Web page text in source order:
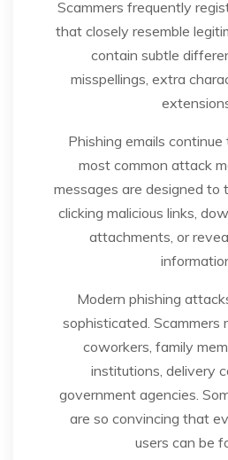
Scammers frequently
that closely resemble
contain subtle
misspellings, extra
Phishing emails
most common attack
messages are designed to
clicking malicious links,
attachments, or
Modern phishing
sophisticated. Scammers
coworkers, family
institutions, delivery
government agencies.
are so convincing that
users can be